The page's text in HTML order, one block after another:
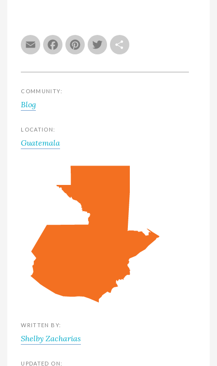
EmailFacebook
Pinterest
Twitter
COMMUNITY:
Blog
LOCATION:
Guatemala
WRITTEN BY:
Shelby Zacharias
UPDATED ON: